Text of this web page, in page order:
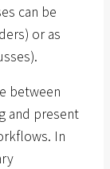
can be
or as
between
and present
In